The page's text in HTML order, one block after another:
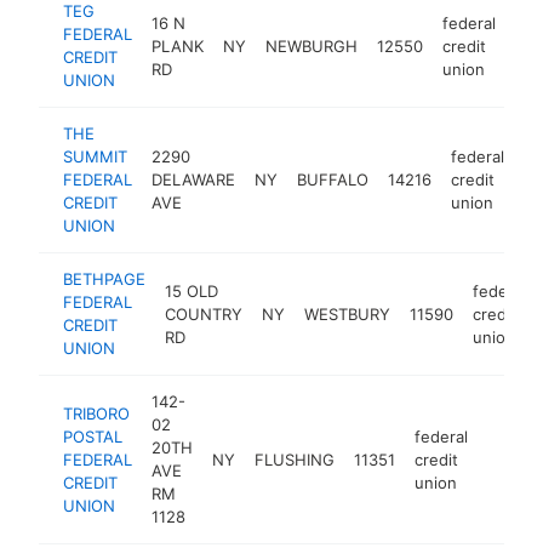
TEG
FEDERAL
CREDIT
UNION
16 N
PLANK
RD
NY NEWBURGH 12550
federal
credit
union
THE
SUMMIT
FEDERAL
CREDIT
UNION
2290
DELAWARE
AVE
NY BUFFALO 14216
federal
credit
union
BETHPAGE
FEDERAL
CREDIT
UNION
15 OLD
COUNTRY
RD
NY WESTBURY 11590
federal
credit
union
TRIBORO
POSTAL
FEDERAL
CREDIT
UNION
142-
02
20TH
AVE
RM
1128
NY FLUSHING 11351
federal
credit
union